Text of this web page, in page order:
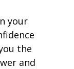
your
the
and